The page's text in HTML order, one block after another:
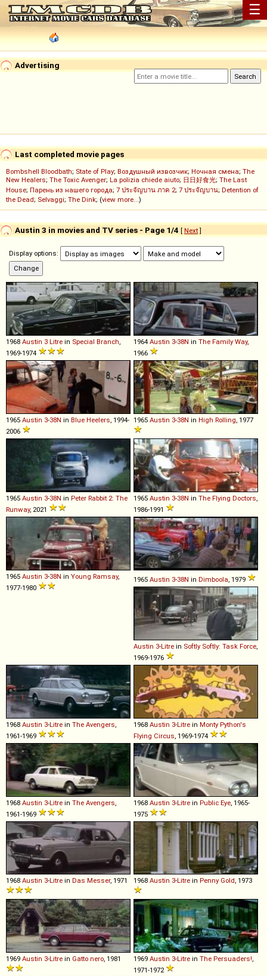
☰
Advertising
Last completed movie pages
Bombshell Bloodbath; State of Play; Воздушный извозчик; Ночная смена; The
New Healers; The Toxic Avenger; La polizia chiede aiuto; 日日好食光; The Last
House; Парень из нашего города; 7 ประจัญบาน ภาค 2; 7 ประจัญบาน; Detention of
the Dead; Selvaggi; The Dink; (view more...)
Austin 3 in movies and TV series - Page 1/4 [ Next]
Display options:
1968 Austin 3 Litre in Special Branch
1969-1974
1964 Austin 3-38N in The Family Way,
1966
1965 Austin 3-38N in Blue Heelers , 1994-
2006
1965 Austin 3-38N in High Rolling , 1977
1965 Austin 3-38N in Peter Rabbit 2: The
Runway, 2021
1965 Austin 3-38N in The Flying Doctors
1986-1991
1965 Austin 3-38N in Young Ramsay,
1977-1980
1965 Austin 3-38N in Dimboola , 1979
Austin 3-Litre in Softly Softly: Task Force
1969-1976
1968 Austin 3-Litre in The Avengers
1961-1969
1968 Austin 3-Litre in Monty Python's
Flying Circus , 1969-1974
1968 Austin 3-Litre in The Avengers
1961-1969
1968 Austin 3-Litre in Public Eye , 1965-
1975
1968 Austin 3-Litre in Das Messer, 1971 1968 Austin 3-Litre in Penny Gold, 1973
1969 Austin 3-Litre in Gatto nero, 1981 1969 Austin 3-Litre in The Persuaders!,
1971-1972